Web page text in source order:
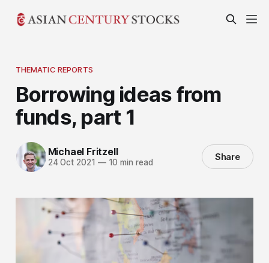
THEMATIC REPORTS
Borrowing ideas from
funds, part 1
Michael Fritzell
24 Oct 2021 —10 min read Share